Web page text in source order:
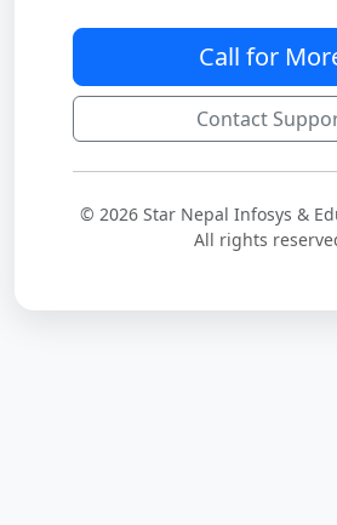
Call for
Contact
© 2026 Star Nepal Infosys &
All rights